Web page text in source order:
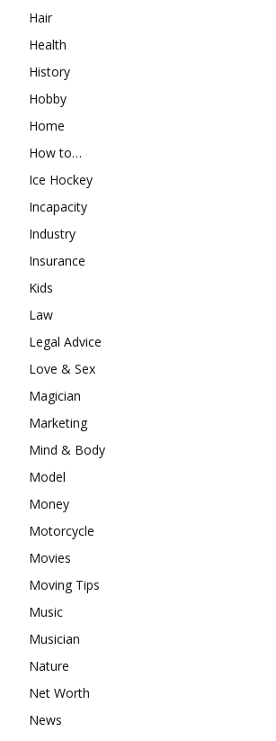
Hair
Health
History
Hobby
Home
How to…
Ice Hockey
Incapacity
Industry
Insurance
Kids
Law
Legal Advice
Love & Sex
Magician
Marketing
Mind & Body
Model
Money
Motorcycle
Movies
Moving Tips
Music
Musician
Nature
Net Worth
News